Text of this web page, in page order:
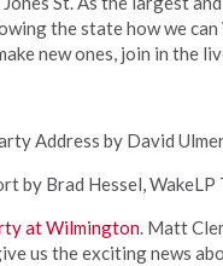
the state how we
new ones, join in the
Address by David
by Brad Hessel, WakeLP
at Wilmington. Matt
us the exciting news